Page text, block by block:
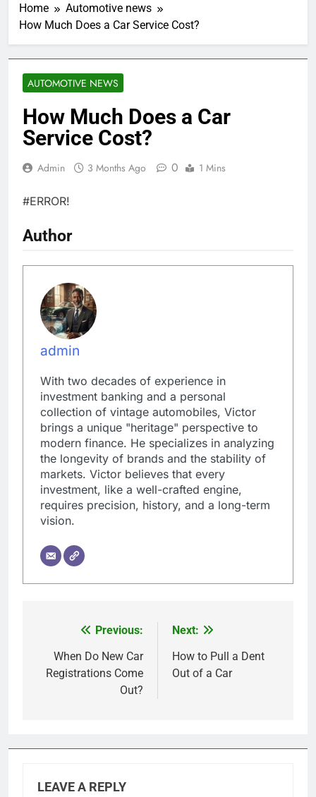
Home
Automotive news
How Much Does a Car Service Cost?
AUTOMOTIVE NEWS
How Much Does a Car
Service Cost?
Admin 3 Months Ago 0 1 Mins
#ERROR!
Author
admin
With two decades of experience in
investment banking and a personal
collection of vintage automobiles, Victor
brings a unique "heritage" perspective to
modern finance. He specializes in analyzing
the longevity of brands and the stability of
markets. Victor believes that every
investment, like a well-crafted engine,
requires precision, history, and a long-term
vision.
navigation
Previous:
When Do New Car
Registrations Come
Out?
Next:
How to Pull a Dent
Out of a Car
LEAVE A REPLY